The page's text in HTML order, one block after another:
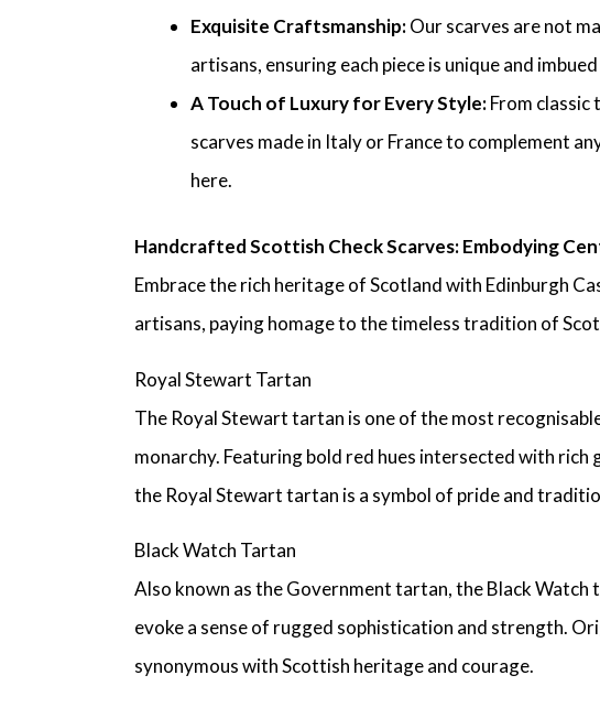
Exquisite Craftsmanship:Our scarves are not
artisans, ensuring each piece is unique and
A Touch of Luxury for Every Style:From
scarves made in Italy or France to complement
here.
Handcrafted Scottish Check Scarves: Embodying
Embrace the rich heritage of Scotland with Edinburgh
artisans, paying homage to the timeless tradition of
Royal Stewart Tartan
The Royal Stewart tartan is one of the most
monarchy. Featuring bold red hues intersected with rich
the Royal Stewart tartan is a symbol of pride and
Black Watch Tartan
Also known as the Government tartan, the Black
evoke a sense of rugged sophistication and strength.
synonymous with Scottish heritage and courage.